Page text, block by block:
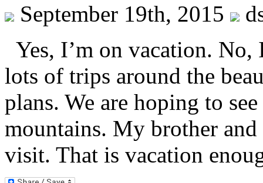
September 19th, 2015
Yes, I’m on vacation.
lots of trips around the
plans. We are hoping to
mountains. My brother
visit. That is vacation